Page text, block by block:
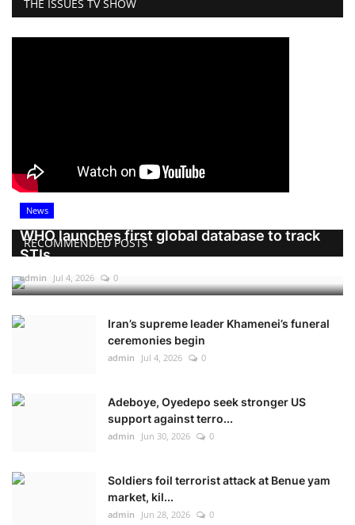
THE ISSUES TV SHOW
RECOMMENDED POSTS
News
WHO launches first global database to track
STIs
admin Jul 4, 2026 0
Iran’s supreme leader Khamenei’s funeral
ceremonies begin
admin Jul 4, 2026 0
Adeboye, Oyedepo seek stronger US
support against terro...
admin Jun 30, 2026 0
Soldiers foil terrorist attack at Benue yam
market, kil...
admin Jun 28, 2026 0